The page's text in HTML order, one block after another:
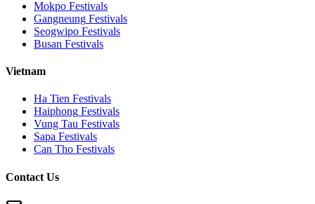
Mokpo Festivals
Gangneung Festivals
Seogwipo Festivals
Busan Festivals
Vietnam
Ha Tien Festivals
Haiphong Festivals
Vung Tau Festivals
Sapa Festivals
Can Tho Festivals
Contact Us